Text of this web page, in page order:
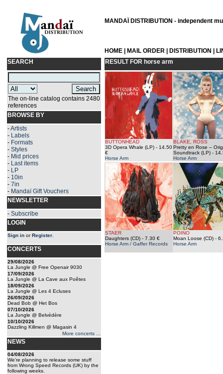
MANDAÏ DISTRIBUTION - independent
HOME MAIL ORDER DISTRIBUTION
SEARCH
The on-line catalog contains 2480
references
BROWSE BY
-Artists
- Labels
- Formats
- Styles
- Mid prices
- Last items
- LP
- 10in
- 7in
- Mandaï Gift Vouchers
NEWSLETTER
- Subscribe
LOGIN
Sign in orRegister
CONCERTS
29/08/2026
La Jungle @ Free Openair 9030
17/09/2026
La Jungle @ La Cave aux Poêtes
18/09/2026
La Jungle @ Les 4 Ecluses
26/09/2026
Dead Bob @ Het Bos
07/10/2026
La Jungle @ Belvédère
10/10/2026
Dazzling Killmen @ Magasin 4
More concerts ...
NEWS
04/08/2026
We're planning to release some stuff
from Wrong Speed Records (UK) by the
following weeks.
RESULT FOR horse arm
BUTTONHEAD
3D Opera Whale (LP) - 14.50
€
Horse Arm
BLAKE, ROSS
Pretty en Rose –
Soundtrack (LP) -
Horse Arm
STAER
Daughters (CD) - 7.30 €
Horse Arm / Gaffer Records
POINO
Moan Loose (CD) -
Horse Arm